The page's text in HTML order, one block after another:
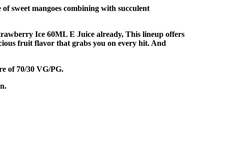
sweet mangoes combining with succulent
Ice 60ML E Juice already, This lineup offers
fruit flavor that grabs you on every hit. And
of 70/30 VG/PG.